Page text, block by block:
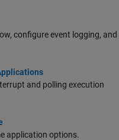
configure event logging, and
and polling execution
application options.